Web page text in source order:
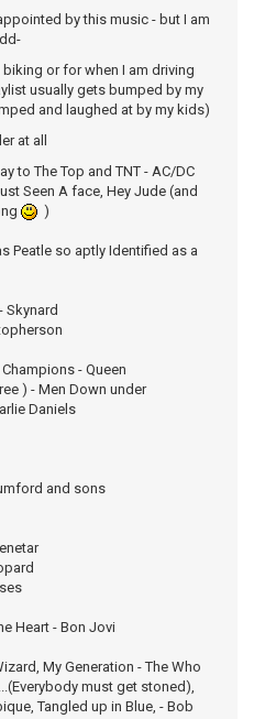
by this music - but I am
or for when I am driving
usually gets bumped by my
and laughed at by my kids)
at all
to The Top and TNT - AC/DC
Seen A face, Hey Jude (and
)
Peatle so aptly Identified as a
Skynard
- Queen
) - Men Down under
Daniels
and sons
Heart - Bon Jovi
My Generation - The Who
must get stoned),
Tangled up in Blue, - Bob